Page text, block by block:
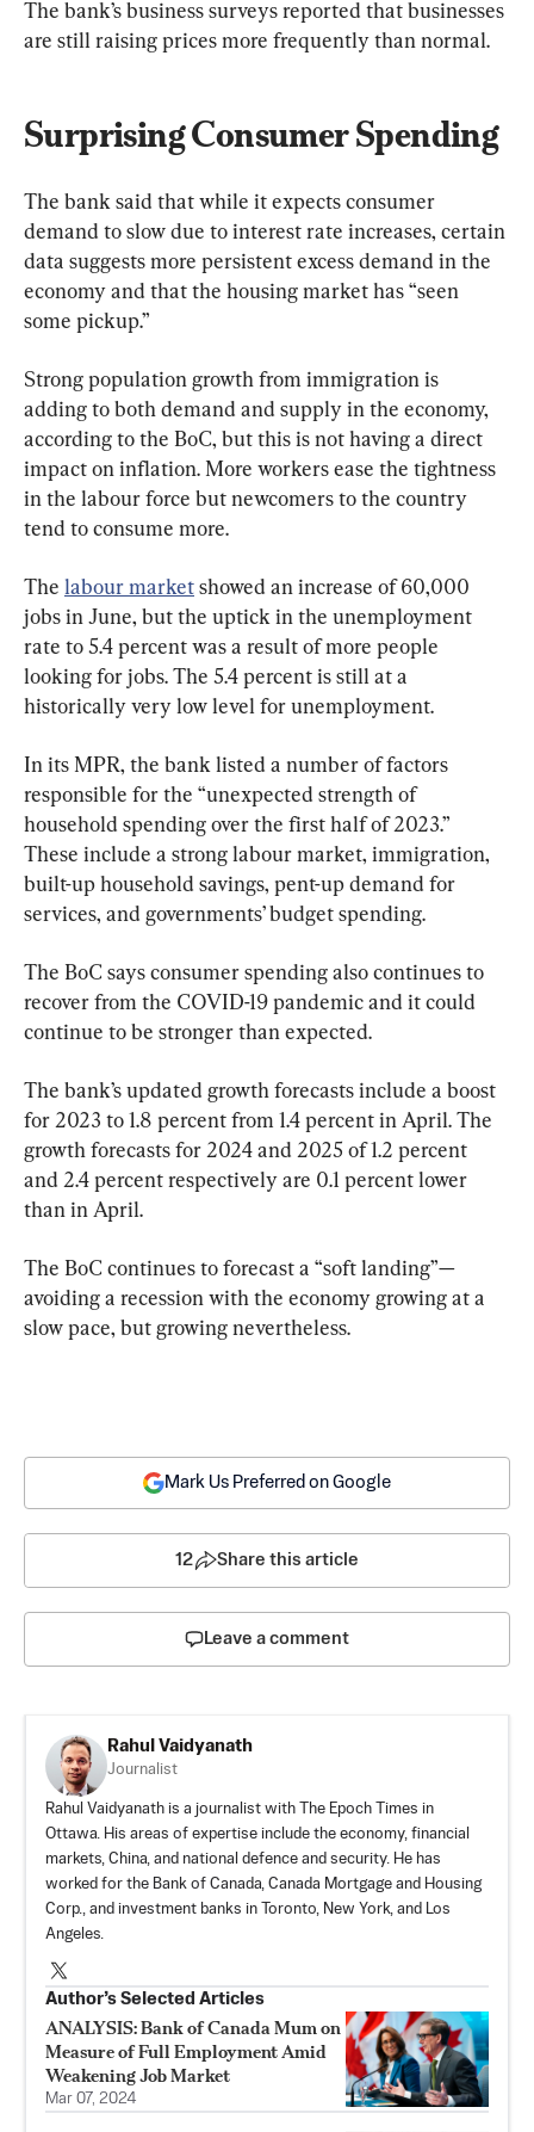
The bank’s business surveys reported that businesses
are still raising prices more frequently than normal.
Surprising Consumer Spending
The bank said that while it expects consumer
demand to slow due to interest rate increases, certain
data suggests more persistent excess demand in the
economy and that the housing market has “seen
some pickup.”
Strong population growth from immigration is
adding to both demand and supply in the economy,
according to the BoC, but this is not having a direct
impact on inflation. More workers ease the tightness
in the labour force but newcomers to the country
tend to consume more.
The labour market showed an increase of 60,000
jobs in June, but the uptick in the unemployment
rate to 5.4 percent was a result of more people
looking for jobs. The 5.4 percent is still at a
historically very low level for unemployment.
In its MPR, the bank listed a number of factors
responsible for the “unexpected strength of
household spending over the first half of 2023.”
These include a strong labour market, immigration,
built-up household savings, pent-up demand for
services, and governments’ budget spending.
The BoC says consumer spending also continues to
recover from the COVID-19 pandemic and it could
continue to be stronger than expected.
The bank’s updated growth forecasts include a boost
for 2023 to 1.8 percent from 1.4 percent in April. The
growth forecasts for 2024 and 2025 of 1.2 percent
and 2.4 percent respectively are 0.1 percent lower
than in April.
The BoC continues to forecast a “soft landing”—
avoiding a recession with the economy growing at a
slow pace, but growing nevertheless.
Mark Us Preferred on Google
12 Share this article
Leave a comment
Rahul Vaidyanath
Journalist
Rahul Vaidyanath is a journalist with The Epoch Times in
Ottawa. His areas of expertise include the economy, financial
markets, China, and national defence and security. He has
worked for the Bank of Canada, Canada Mortgage and Housing
Corp., and investment banks in Toronto, New York, and Los
Angeles.
Author’s Selected Articles
ANALYSIS: Bank of Canada Mum on
Measure of Full Employment Amid
Weakening Job Market
Mar 07, 2024